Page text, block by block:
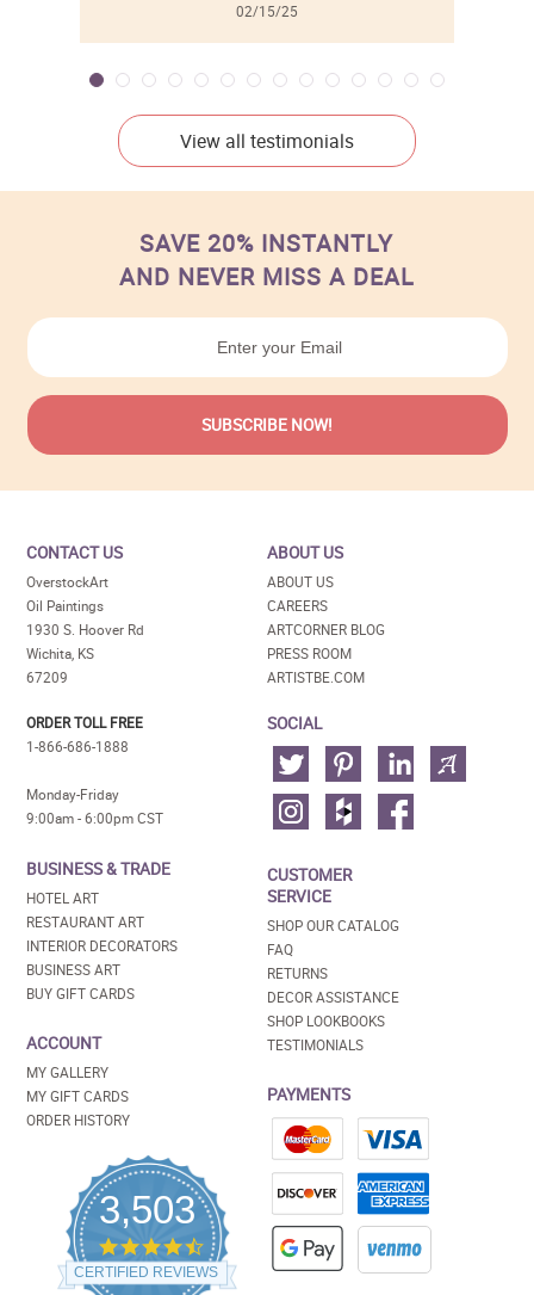
02/15/25
View all testimonials
SAVE 20% INSTANTLY
AND NEVER MISS A DEAL
CONTACT US
OverstockArt
Oil Paintings
1930 S. Hoover Rd
Wichita, KS
67209
ORDER TOLL FREE
1-866-686-1888
Monday-Friday
9:00am - 6:00pm CST
BUSINESS & TRADE
HOTEL ART
RESTAURANT ART
INTERIOR DECORATORS
BUSINESS ART
BUY GIFT CARDS
ACCOUNT
MY GALLERY
MY GIFT CARDS
ORDER HISTORY
3,503
4.5
star
rating
CERTIFIED REVIEWS
ABOUT US
ABOUT US
CAREERS
ARTCORNER BLOG
PRESS ROOM
ARTISTBE.COM
SOCIAL
CUSTOMER
SERVICE
SHOP OUR CATALOG
FAQ
RETURNS
DECOR ASSISTANCE
SHOP LOOKBOOKS
TESTIMONIALS
PAYMENTS